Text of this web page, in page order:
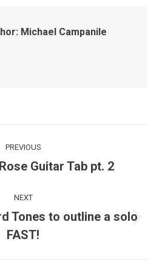
Michael Campanile
PREVIOUS
Previous
Guitar Tab pt. 2
NEXT
Next
post:
Tones to outline a solo
FAST!